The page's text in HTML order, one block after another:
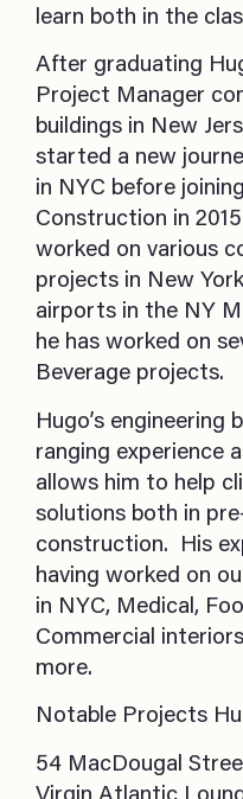
learn both in the
After graduating
Project Manager
buildings in New
started a new
in NYC before
Construction in
worked on various
projects in New
airports in the NY
he has worked on
Beverage projects.
Hugo’s engineering
ranging experience
allows him to help
solutions both in
construction. His
having worked on
in NYC, Medical,
Commercial
more.
Notable Projects
54 MacDougal